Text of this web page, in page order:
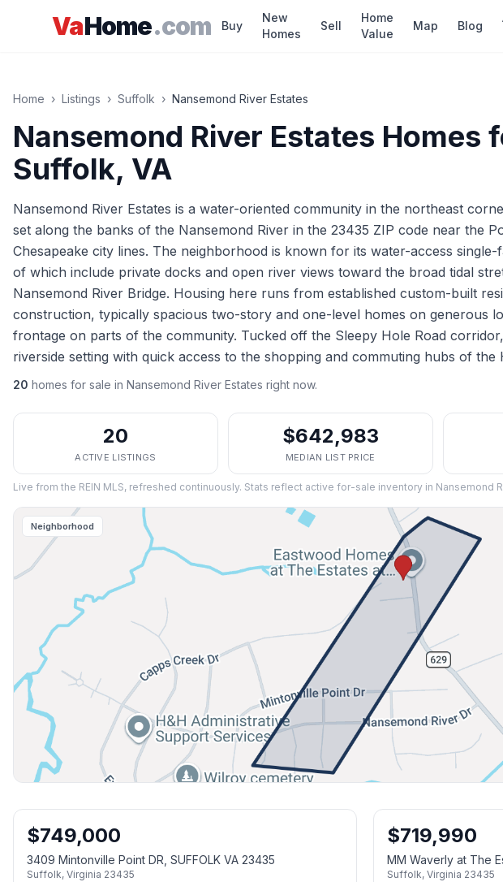
VaHome.com Buy
New
Homes
Sell
Home
Value
Map Blog
Home › Listings › Suffolk › Nansemond River Estates
Nansemond River Estates Homes
Suffolk, VA
Nansemond River Estates is a water-oriented community in the northeast
set along the banks of the Nansemond River in the 23435 ZIP code near the
Chesapeake city lines. The neighborhood is known for its water-access single-
of which include private docks and open river views toward the broad tidal
Nansemond River Bridge. Housing here runs from established custom-built
construction, typically spacious two-story and one-level homes on generous
frontage on parts of the community. Tucked off the Sleepy Hole Road
riverside setting with quick access to the shopping and commuting hubs of the
20 homes for sale in Nansemond River Estates right now.
20
ACTIVE LISTINGS
$642,983
MEDIAN LIST PRICE
Live from the REIN MLS, refreshed continuously. Stats reflect active for-sale inventory in Nansemond
Neighborhood
$749,000
3409 Mintonville Point DR, SUFFOLK VA 23435
Suffolk, Virginia 23435
$719,990
MM Waverly at The
SUFFOLK VA 23435
Suffolk, Virginia 23435